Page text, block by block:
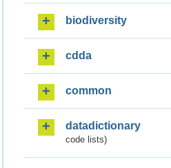
biodiversity
cdda
common
datadictionary
code lists)